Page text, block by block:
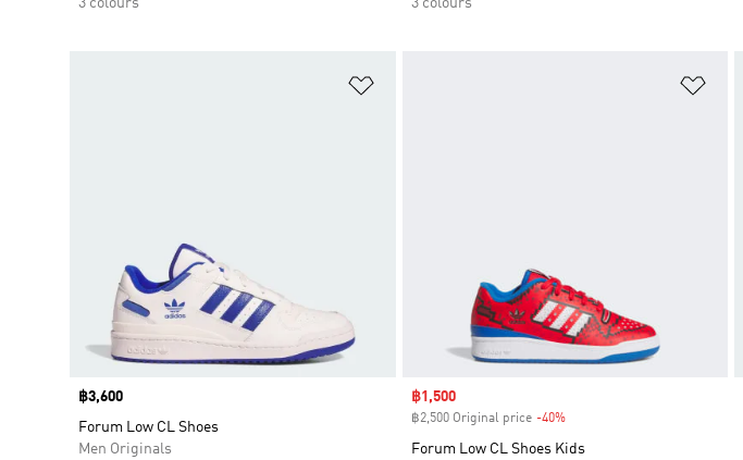
3 colours
3 colours
Price
฿3,600
Forum Low CL Shoes
Men Originals
Sale price
฿1,500
฿2,500 Original price -40%Discount
Forum Low CL Shoes Kids